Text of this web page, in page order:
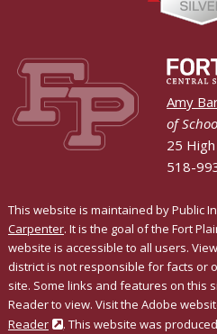
Amy
of
25
518-
This website is maintained by Public
Carpenter. It is the goal of the Fort
website is accessible to all users.
district is not responsible for facts or
site. Some links and features on this
Reader to view. Visit the Adobe
Reader
. This website was